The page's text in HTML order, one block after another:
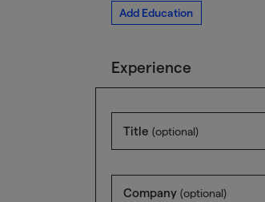
Add Education
Experience
Title (optional)
Company (optional)